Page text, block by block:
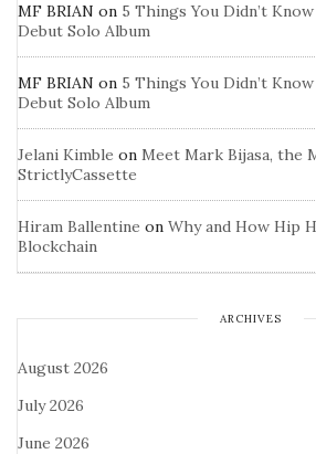
MF BRIAN on 5 Things You Didn’t
Debut Solo Album
MF BRIAN on 5 Things You Didn’t
Debut Solo Album
Jelani Kimble on Meet Mark Bijasa, the
StrictlyCassette
Hiram Ballentine on Why and How Hip
Blockchain
ARCHIVES
August 2026
July 2026
June 2026